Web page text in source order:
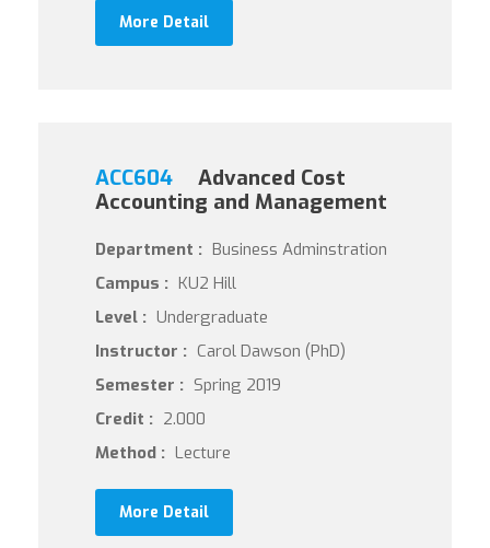
More Detail
ACC604
Advanced Cost
Accounting and Management
Department : Business Adminstration
Campus : KU2 Hill
Level : Undergraduate
Instructor : Carol Dawson (PhD)
Semester : Spring 2019
Credit : 2.000
Method : Lecture
More Detail